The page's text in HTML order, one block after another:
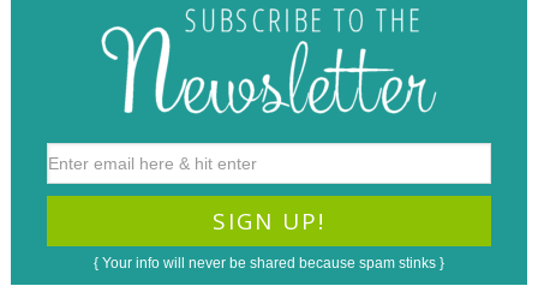
{ Your info will never be shared because spam stinks }